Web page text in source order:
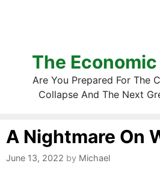
The
Are You Prepared For The
Collapse And The Next
A Nightmare On
June 13, 2022 by Michael